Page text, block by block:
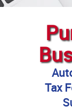
Tax